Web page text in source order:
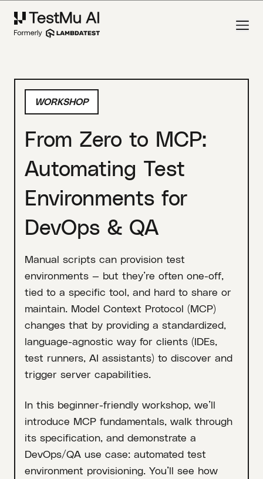
WORKSHOP
From Zero to MCP:
Automating Test
Environments for
DevOps & QA
Manual scripts can provision test
environments — but they’re often one-off,
tied to a specific tool, and hard to share or
maintain. Model Context Protocol (MCP)
changes that by providing a standardized,
language-agnostic way for clients (IDEs,
test runners, AI assistants) to discover and
trigger server capabilities.
In this beginner-friendly workshop, we’ll
introduce MCP fundamentals, walk through
its specification, and demonstrate a
DevOps/QA use case: automated test
environment provisioning. You’ll see how